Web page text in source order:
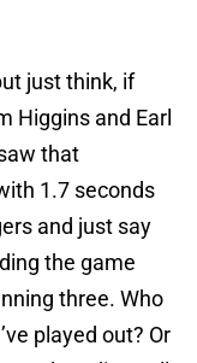
just think, if
Higgins and Earl
that
1.7 seconds
and just say
the game
three. Who
played out? Or